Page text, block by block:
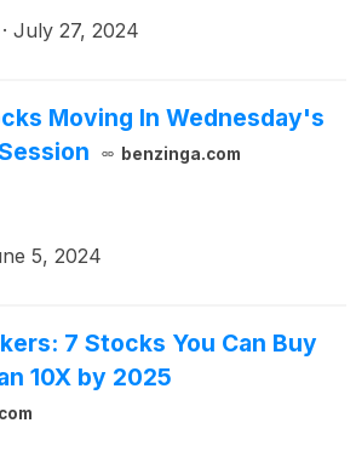
· July 27, 2024
Moving In Wednesday's
benzinga.com
5, 2024
7 Stocks You Can Buy
10X by 2025